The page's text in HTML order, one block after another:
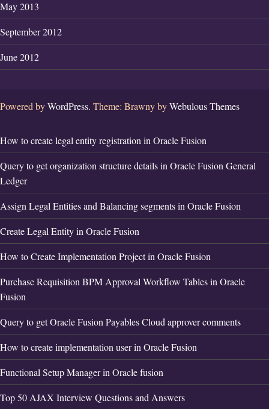
May 2013
September 2012
June 2012
Powered byWordPress. Theme: Brawny byWebulous Themes
How to create legal entity registration in Oracle Fusion
Query to get organization structure details in Oracle Fusion General
Ledger
Assign Legal Entities and Balancing segments in Oracle Fusion
Create Legal Entity in Oracle Fusion
How to Create Implementation Project in Oracle Fusion
Purchase Requisition BPM Approval Workflow Tables in Oracle
Fusion
Query to get Oracle Fusion Payables Cloud approver comments
How to create implementation user in Oracle Fusion
Functional Setup Manager in Oracle fusion
Top 50 AJAX Interview Questions and Answers